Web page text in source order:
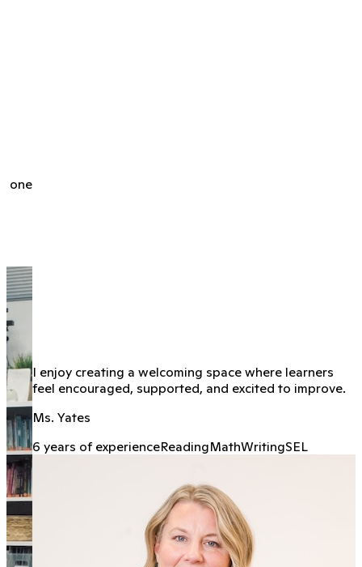
one
I enjoy creating a welcoming space where learners
feel encouraged, supported, and excited to improve.
Ms. Yates
6 years of experienceReadingMathWritingSEL